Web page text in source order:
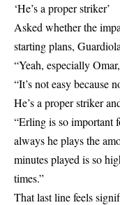
‘He’s a proper striker’
Asked whether the
starting plans,
“Yeah, especially
“It’s not easy because
He’s a proper striker
“Erling is so important
always he plays the
minutes played is so
times.”
That last line feels